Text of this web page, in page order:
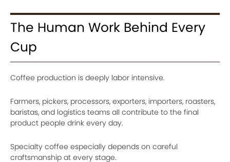
The Human Work Behind Every
Cup
Coffee production is deeply labor intensive.
Farmers, pickers, processors, exporters, importers, roasters,
baristas, and logistics teams all contribute to the final
product people drink every day.
Specialty coffee especially depends on careful
craftsmanship at every stage.